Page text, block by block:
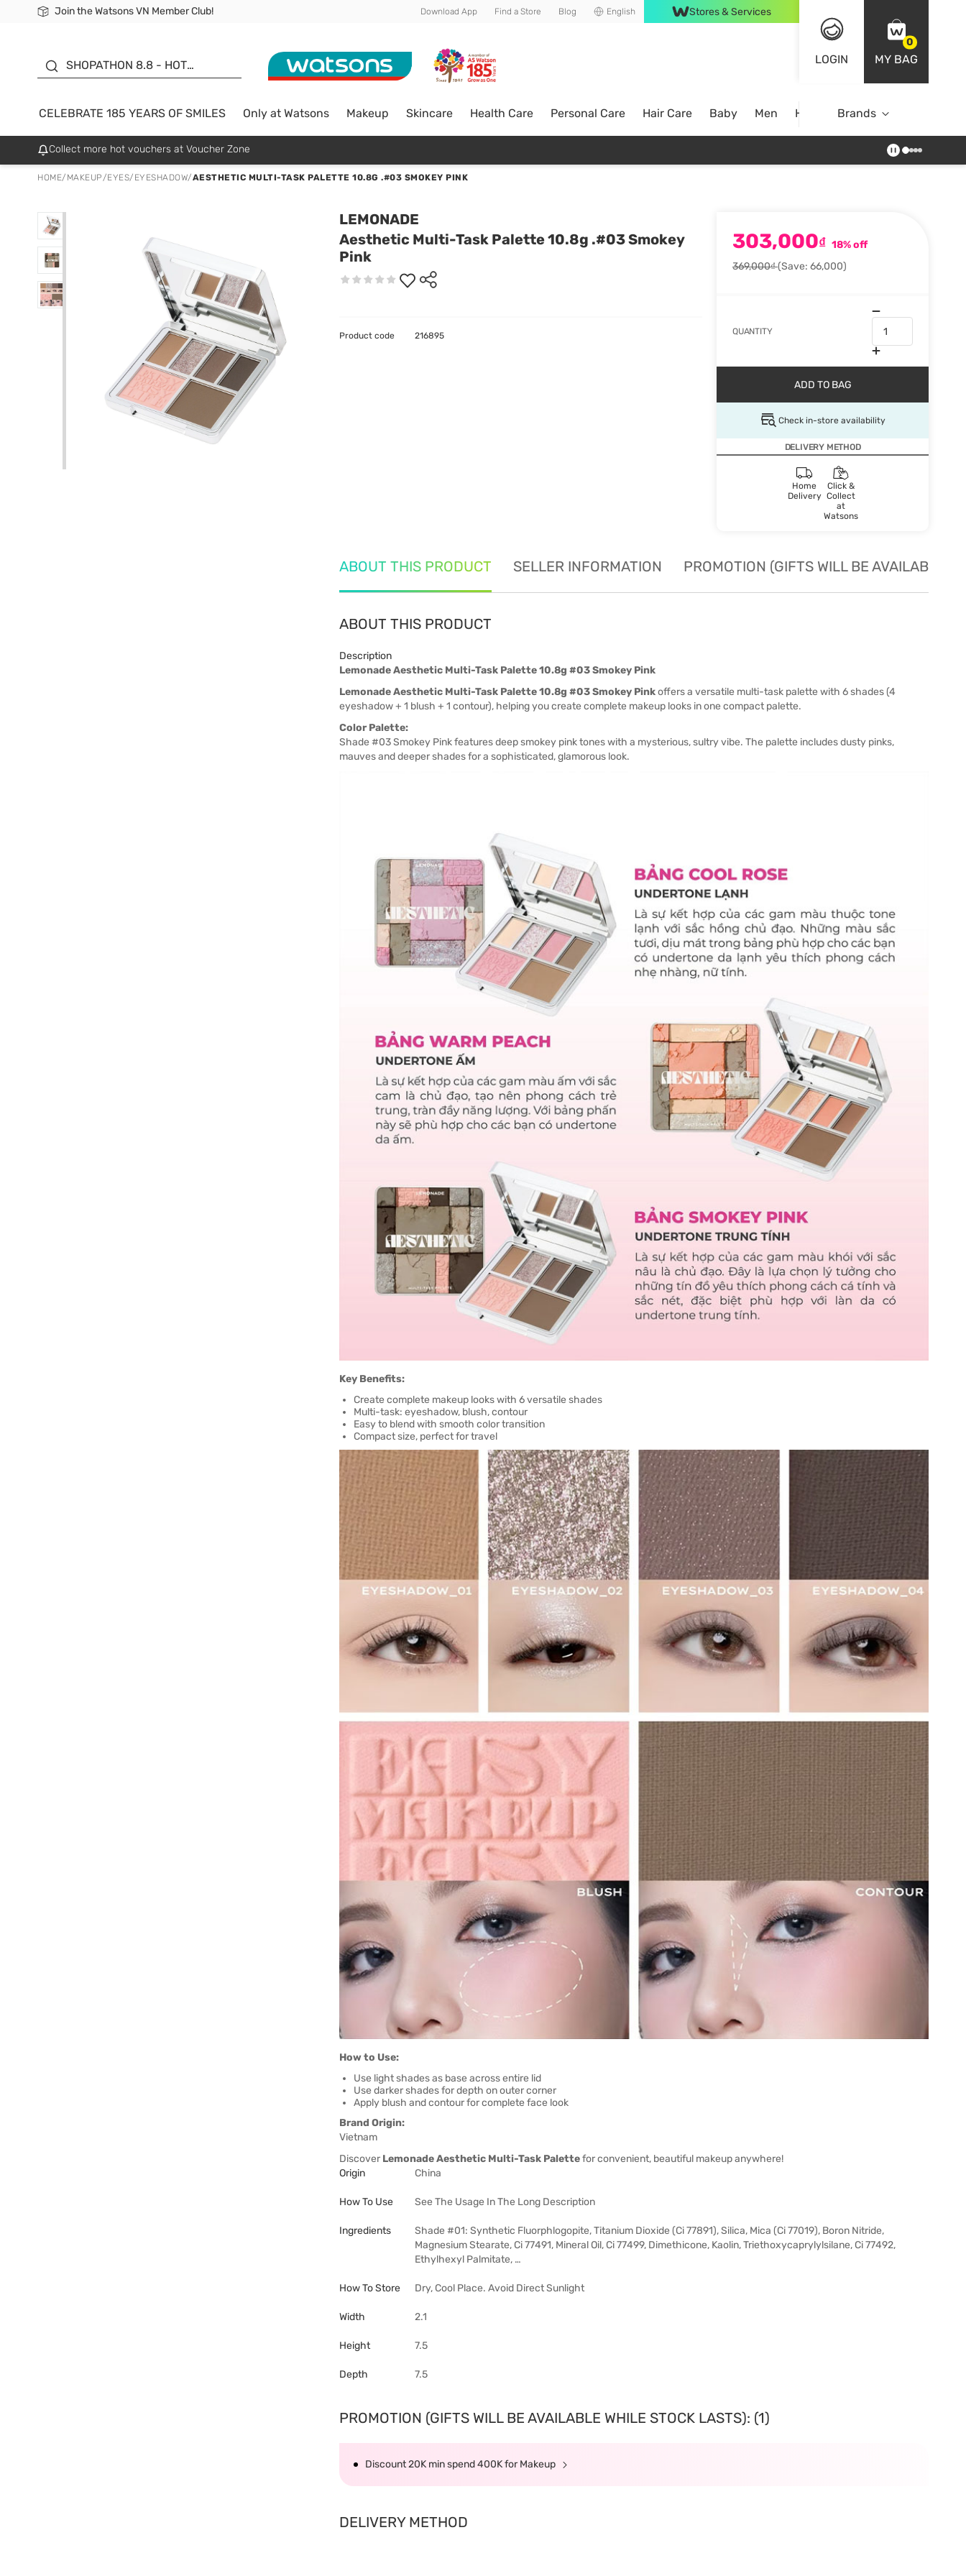
Join the Watsons VN Member Club!
Free Shipping For Order From 249,000Đ
24h Fast delivery in Hồ Chí Minh City Download App Find a Store Blog English Stores & Services
LOGIN
0
MY BAG
SHOPATHON 8.8 - HOT
SALE UP TO 50%
CELEBRATE 185 YEARS OF SMILES Only at Watsons Makeup Skincare Health Care Personal Care Hair Care Baby Men Home Brands
Collect more hot vouchers at Voucher Zone
HOME/ MAKEUP/EYES/ EYESHADOW/AESTHETIC MULTI-TASK PALETTE 10.8G .#03 SMOKEY PINK
LEMONADE
Aesthetic Multi-Task Palette 10.8g .#03 Smokey
Pink
303,000₫ 18% off
369,000₫(Save: 66,000)
QUANTITY
ADD TO BAG
Check in-store availability
DELIVERY METHOD
Home
Delivery
Click &
Collect
at
Watsons
Product code 216895
ABOUT THIS PRODUCT SELLER INFORMATION PROMOTION (GIFTS WILL BE AVAILABLE
ABOUT THIS PRODUCT
Description
Lemonade Aesthetic Multi-Task Palette 10.8g #03 Smokey Pink
Lemonade Aesthetic Multi-Task Palette 10.8g #03 Smokey Pinkoffers a versatile multi-task palette with 6 shades (4
eyeshadow + 1 blush + 1 contour), helping you create complete makeup looks in one compact palette.
Color Palette:
Shade #03 Smokey Pink features deep smokey pink tones with a mysterious, sultry vibe. The palette includes dusty pinks,
mauves and deeper shades for a sophisticated, glamorous look.
Key Benefits:
Create complete makeup looks with 6 versatile shades
Multi-task: eyeshadow, blush, contour
Easy to blend with smooth color transition
Compact size, perfect for travel
How to Use:
Use light shades as base across entire lid
Use darker shades for depth on outer corner
Apply blush and contour for complete face look
Brand Origin:
Vietnam
Discover Lemonade Aesthetic Multi-Task Palettefor convenient, beautiful makeup anywhere!
Origin
China
How To Use See The Usage In The Long Description
Ingredients
Shade #01: Synthetic Fluorphlogopite, Titanium Dioxide (Ci 77891), Silica, Mica (Ci 77019), Boron Nitride,
Magnesium Stearate, Ci 77491, Mineral Oil, Ci 77499, Dimethicone, Kaolin, Triethoxycaprylylsilane, Ci 77492,
Ethylhexyl Palmitate, …
How To Store Dry, Cool Place. Avoid Direct Sunlight
Width 2.1
Height 7.5
Depth 7.5
PROMOTION (GIFTS WILL BE AVAILABLE WHILE STOCK LASTS): (1)
Discount 20K min spend 400K for Makeup
DELIVERY METHOD